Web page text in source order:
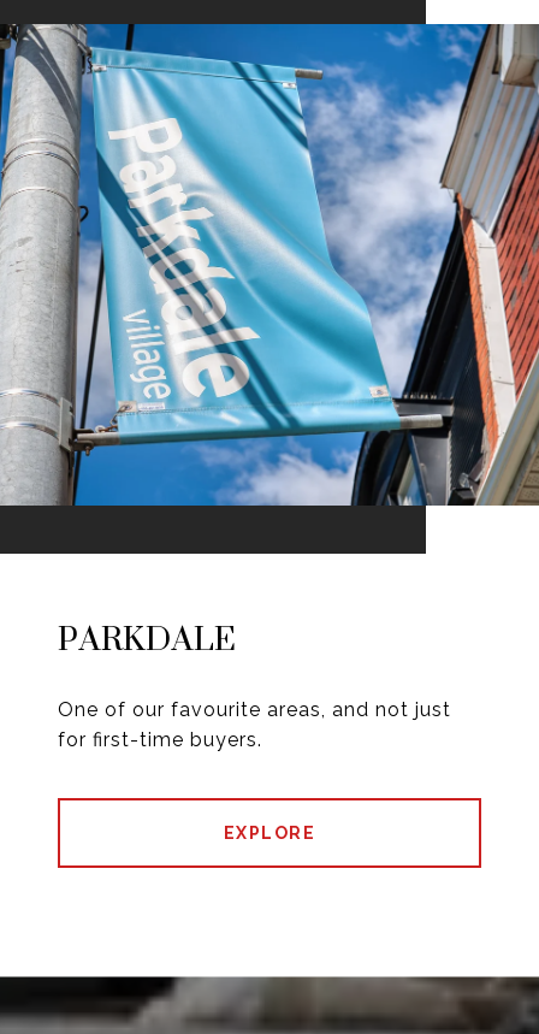
PARKDALE
One of our favourite areas, and not just
for first-time buyers.
EXPLORE